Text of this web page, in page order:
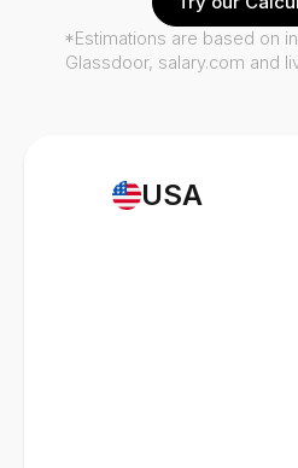
USA
*Estimations are based on
Glassdoor, salary.com and